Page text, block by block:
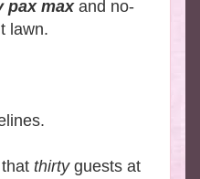
pax maxand no-
lawn.
thirtyguests at